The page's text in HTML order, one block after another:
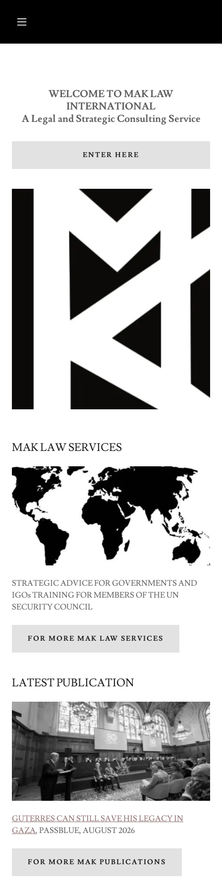
WELCOME TO MAK LAW
INTERNATIONAL
A Legal and Strategic Consulting Service
ENTER HERE
MAK LAW SERVICES
STRATEGIC ADVICE FOR GOVERNMENTS AND
IGOs TRAINING FOR MEMBERS OF THE UN
SECURITY COUNCIL
FOR MORE MAK LAW SERVICES
LATEST PUBLICATION
GUTERRES CAN STILL SAVE HIS LEGACY IN
GAZA, PASSBLUE, AUGUST 2026
FOR MORE MAK PUBLICATIONS